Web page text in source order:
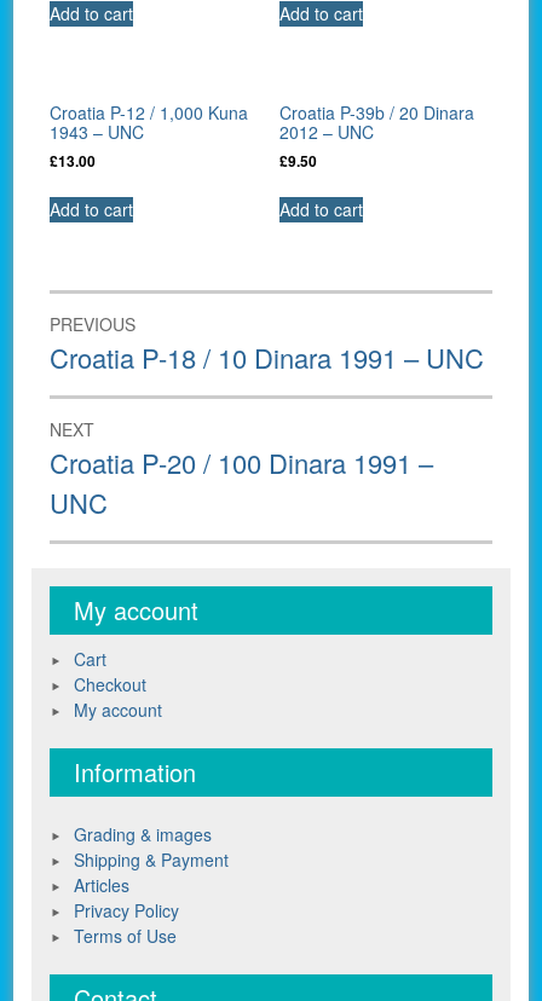
Add to cart Add to cart
Croatia P-12 / 1,000 Kuna
1943 – UNC
£13.00
Add to cart
Croatia P-39b / 20 Dinara
2012 – UNC
£9.50
Add to cart
Post
navigation
PREVIOUS
Previous
post:
Croatia P-18 / 10 Dinara 1991 – UNC
NEXT
Next
post:
Croatia P-20 / 100 Dinara 1991 –
UNC
My account
Cart
Checkout
My account
Information
Grading & images
Shipping & Payment
Articles
Privacy Policy
Terms of Use